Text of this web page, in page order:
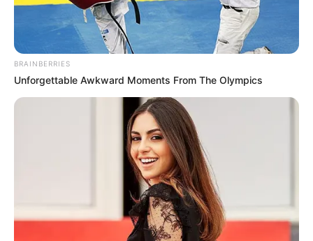
BRAINBERRIES
Unforgettable Awkward Moments From The Olympics